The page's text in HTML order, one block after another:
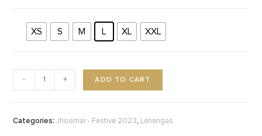
XS S M L XL XXL
- + ADD TO CART
Categories:Jhoomar - Festive 2023, Lehengas